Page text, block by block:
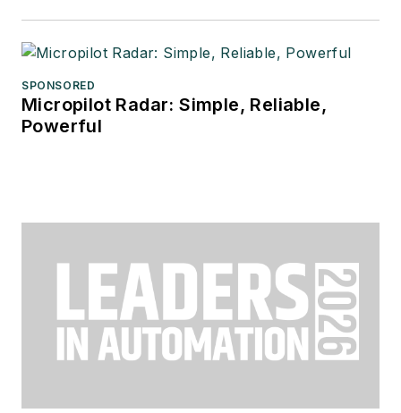
SPONSORED
Micropilot Radar: Simple, Reliable,
Powerful